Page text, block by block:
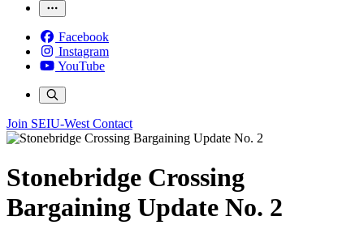
Facebook
Instagram
YouTube
Join SEIU-West Contact
Stonebridge Crossing
Bargaining Update No. 2